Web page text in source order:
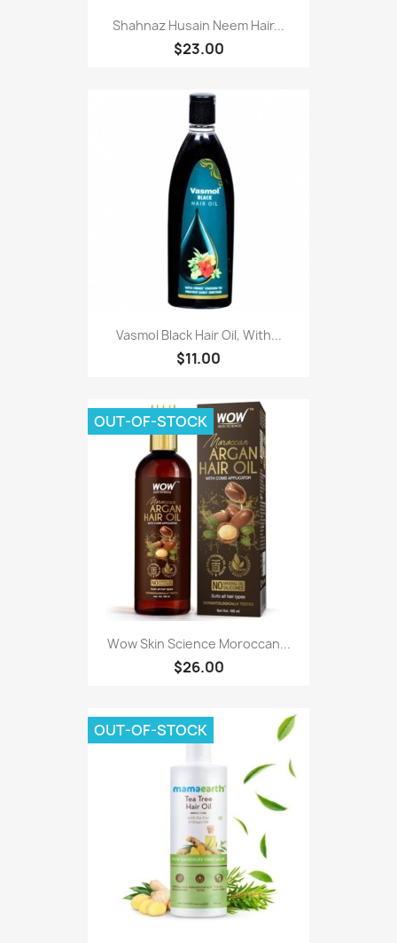
Shahnaz Husain Neem Hair...
$23.00
Vasmol Black Hair Oil, With...
$11.00
Wow Skin Science Moroccan...
$26.00
OUT-OF-STOCK
OUT-OF-STOCK